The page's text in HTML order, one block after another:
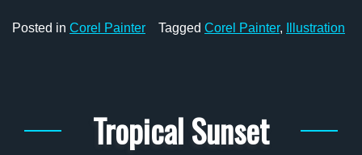
Posted in Corel Painter Tagged Corel Painter, Illustration
Tropical Sunset